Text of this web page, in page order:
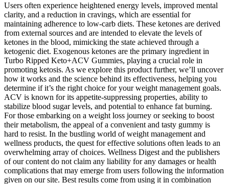
Users often experience heightened energy levels, improved mental
clarity, and a reduction in cravings, which are essential for
maintaining adherence to low-carb diets. These ketones are derived
from external sources and are intended to elevate the levels of
ketones in the blood, mimicking the state achieved through a
ketogenic diet. Exogenous ketones are the primary ingredient in
Turbo Ripped Keto+ACV Gummies, playing a crucial role in
promoting ketosis. As we explore this product further, we’ll uncover
how it works and the science behind its effectiveness, helping you
determine if it’s the right choice for your weight management goals.
ACV is known for its appetite-suppressing properties, ability to
stabilize blood sugar levels, and potential to enhance fat burning.
For those embarking on a weight loss journey or seeking to boost
their metabolism, the appeal of a convenient and tasty gummy is
hard to resist. In the bustling world of weight management and
wellness products, the quest for effective solutions often leads to an
overwhelming array of choices. Wellness Digest and the publishers
of our content do not claim any liability for any damages or health
complications that may emerge from users following the information
given on our site. Best results come from using it in combination